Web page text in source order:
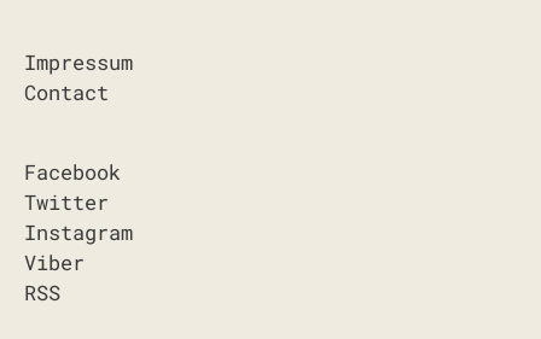
Impressum
Contact
Facebook
Twitter
Instagram
Viber
RSS